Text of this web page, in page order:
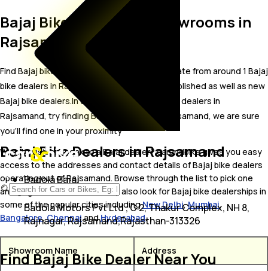
Bajaj Bike Dealer and Showrooms in
Rajsamand
Find Bajaj bike showrooms in Rajsamand. Locate from around 1 Bajaj
bike dealers in Rajsamand including well established as well as new
Bajaj bike dealers.In case you didn’t find Bajaj dealers in
Rajsamand, try finding Bajaj dealers near Rajsamand, we are sure
you’ll find one in your proximity
Wish to visit or speak to a Bajaj dealer? carandbike gives you easy
access to the addresses and contact details of Bajaj bike dealers
operating out of Rajsamand. Browse through the list to pick one
and get in touch with. You may also look for Bajaj bike dealerships in
some of the popular cities includingNew Delhi,Mumbai,
Bangalore,ChennaiandHyderabad.
Showroom Name Address
Bajaj Bike Dealers in Rajsamand
Badola Bajaj
Badola Motors Pvt Ltd , G 2, Thakur Complex, NH 8,
Rajnagar, Rajsamand,Rajasthan-313326
Find Bajaj Bike Dealer Near You